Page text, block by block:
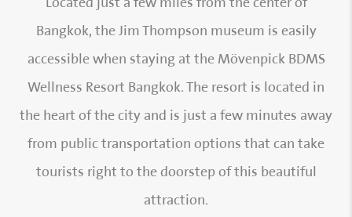
Located just a few miles from the center of
Bangkok, the Jim Thompson museum is easily
accessible when staying at the Mövenpick BDMS
Wellness Resort Bangkok. The resort is located in
the heart of the city and is just a few minutes away
from public transportation options that can take
tourists right to the doorstep of this beautiful
attraction.